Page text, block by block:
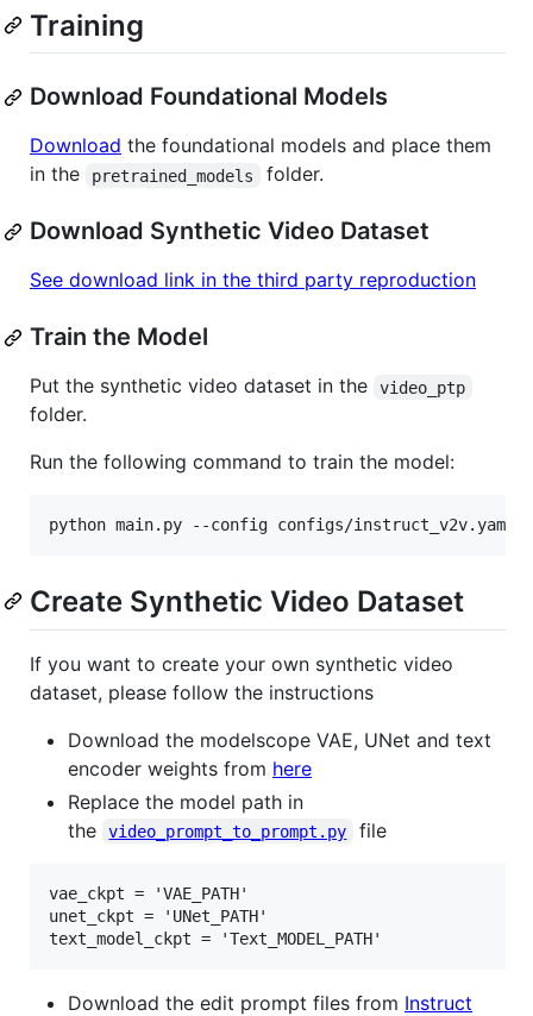
Training
Download Foundational Models
Download the foundational models and place them
in the
pretrained_models folder.
Download Synthetic Video Dataset
See download link in the third party reproduction
Train the Model
Put the synthetic video dataset in the video_ptp
folder.
Run the following command to train the model:
python main.py --config configs/
Create Synthetic Video Dataset
If you want to create your own synthetic video
dataset, please follow the instructions
Download the modelscope VAE, UNet and text
encoder weights from here
Replace the model path in
the
video_prompt_to_prompt.py file
vae_ckpt = 'VAE_PATH'
unet_ckpt = 'UNet_PATH'
Download the edit prompt files from Instruct